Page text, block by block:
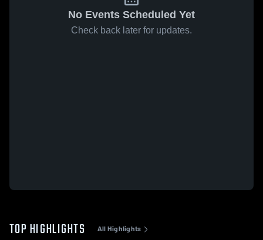
No Events Scheduled Yet
Check back later for updates.
TOP HIGHLIGHTS All Highlights